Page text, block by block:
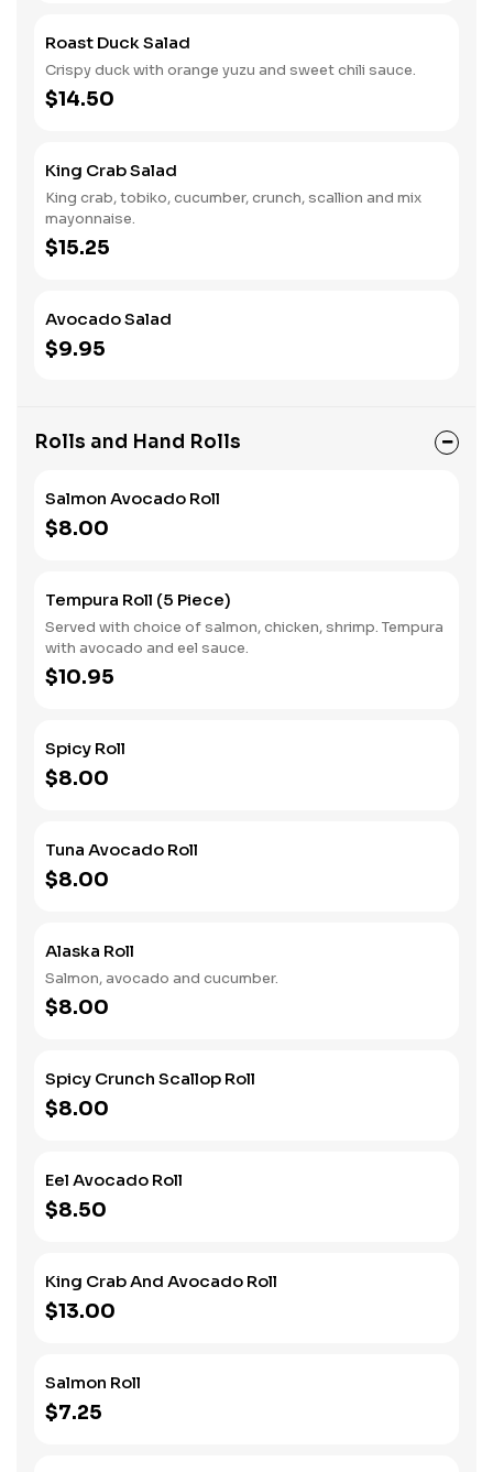
Roast Duck Salad
Crispy duck with orange yuzu and sweet chili sauce.
$14.50
King Crab Salad
King crab, tobiko, cucumber, crunch, scallion and mix
mayonnaise.
$15.25
Avocado Salad
$9.95
Rolls and Hand Rolls
Salmon Avocado Roll
$8.00
Tempura Roll (5 Piece)
Served with choice of salmon, chicken, shrimp. Tempura
with avocado and eel sauce.
$10.95
Spicy Roll
$8.00
Tuna Avocado Roll
$8.00
Alaska Roll
Salmon, avocado and cucumber.
$8.00
Spicy Crunch Scallop Roll
$8.00
Eel Avocado Roll
$8.50
King Crab And Avocado Roll
$13.00
Salmon Roll
$7.25